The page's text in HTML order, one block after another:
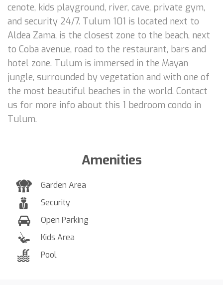
cenote, kids playground, river, cave, private gym,
and security 24/7. Tulum 101 is located next to
Aldea Zama, is the closest zone to the beach, next
to Coba avenue, road to the restaurant, bars and
hotel zone. Tulum is immersed in the Mayan
jungle, surrounded by vegetation and with one of
the most beautiful beaches in the world. Contact
us for more info about this 1 bedroom condo in
Tulum.
Amenities
Garden Area
Security
Open Parking
Kids Area
Pool